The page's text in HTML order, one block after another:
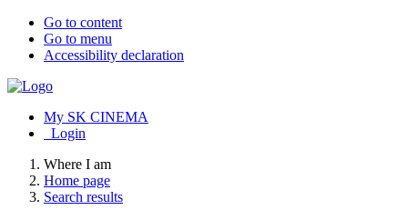
Go to content
Go to menu
Accessibility declaration
My SK CINEMA
Login
Where I am
Home page
Search results